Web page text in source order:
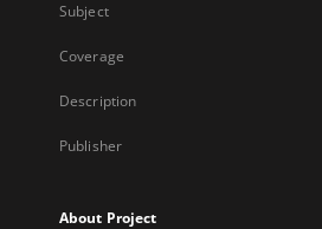
Subject
Coverage
Description
Publisher
About Project